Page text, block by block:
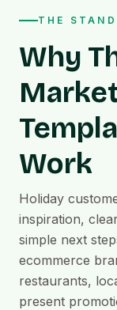
THE
Why
Work
Holiday
inspiration,
simple next
ecommerce
restaurants,
present